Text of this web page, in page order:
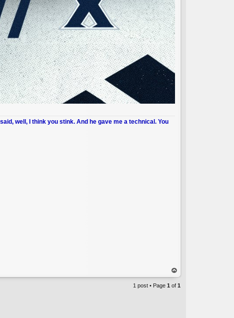
well, I think you stink. And he gave me a technical. You
op
1 post • Page 1 of 1